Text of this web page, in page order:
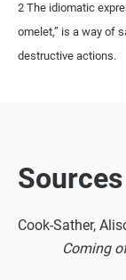
2 The idiomatic
omelet,” is a way of
destructive actions.
Sources
Cook-Sather,
Coming